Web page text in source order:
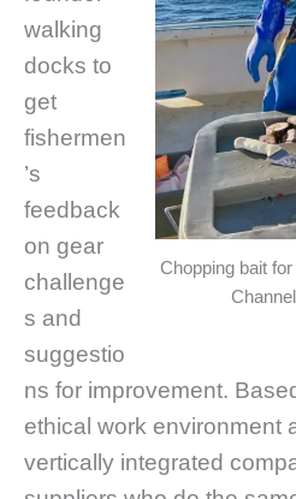
Chopping bait
walking
docks to
get
fishermen
’s
feedback
on gear
challenge
s and
suggestio
ns for improvement.
ethical work environment
vertically integrated